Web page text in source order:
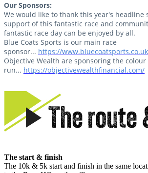
Our Sponsors:
We would like to thank this year's headline
support of this fantastic race and
fantastic race day can be enjoyed by all.
Blue Coats Sports is our main race
sponsor... https://
Objective Wealth are sponsoring the colour
run... https://objectivewealthfinancial.com/
The start & finish
The 10k & 5k start and finish in the same